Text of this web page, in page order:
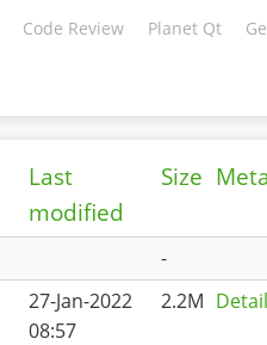
Code Review Planet Qt
Last
modified
Size
-
27-Jan-2022
08:57
2.2M